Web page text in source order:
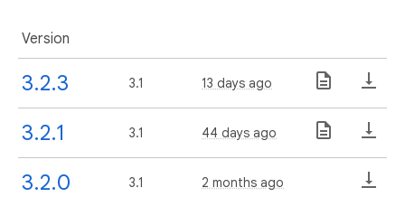
Version
3.2.3 3.1 13 days ago
3.2.1 3.1 44 days ago
3.2.0 3.1 2 months ago